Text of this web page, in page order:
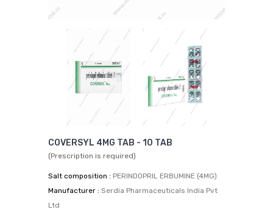
COVERSYL 4MG TAB - 10 TAB
(Prescription is required)
Salt composition : PERINDOPRIL ERBUMINE (4MG)
Manufacturer : Serdia Pharmaceuticals India Pvt
Ltd